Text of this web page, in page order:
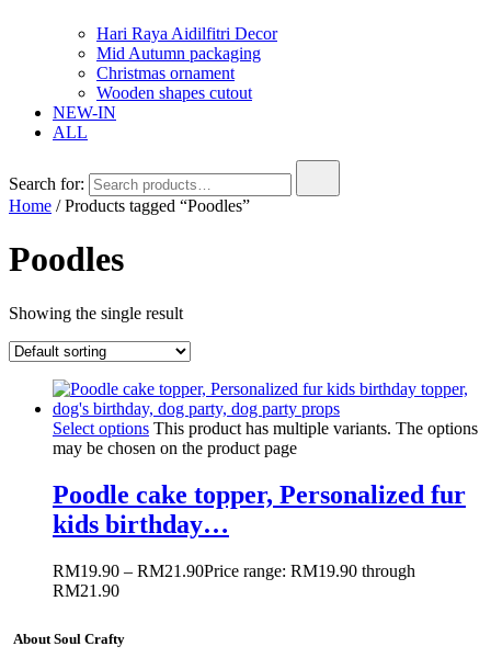
Hari Raya Aidilfitri Decor
Mid Autumn packaging
Christmas ornament
Wooden shapes cutout
NEW-IN
ALL
Search for:
Home / Products tagged “Poodles”
Poodles
Showing the single result
Select options This product has multiple variants. The options
may be chosen on the product page
Poodle cake topper, Personalized fur
kids birthday…
RM19.90 – RM21.90Price range: RM19.90 through
RM21.90
About Soul Crafty